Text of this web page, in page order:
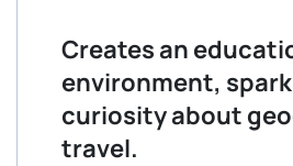
Creates an
environment,
curiosity about
travel.